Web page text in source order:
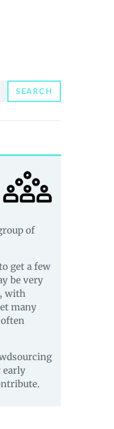
SEARCH
of
get a few
be very
with
many
early